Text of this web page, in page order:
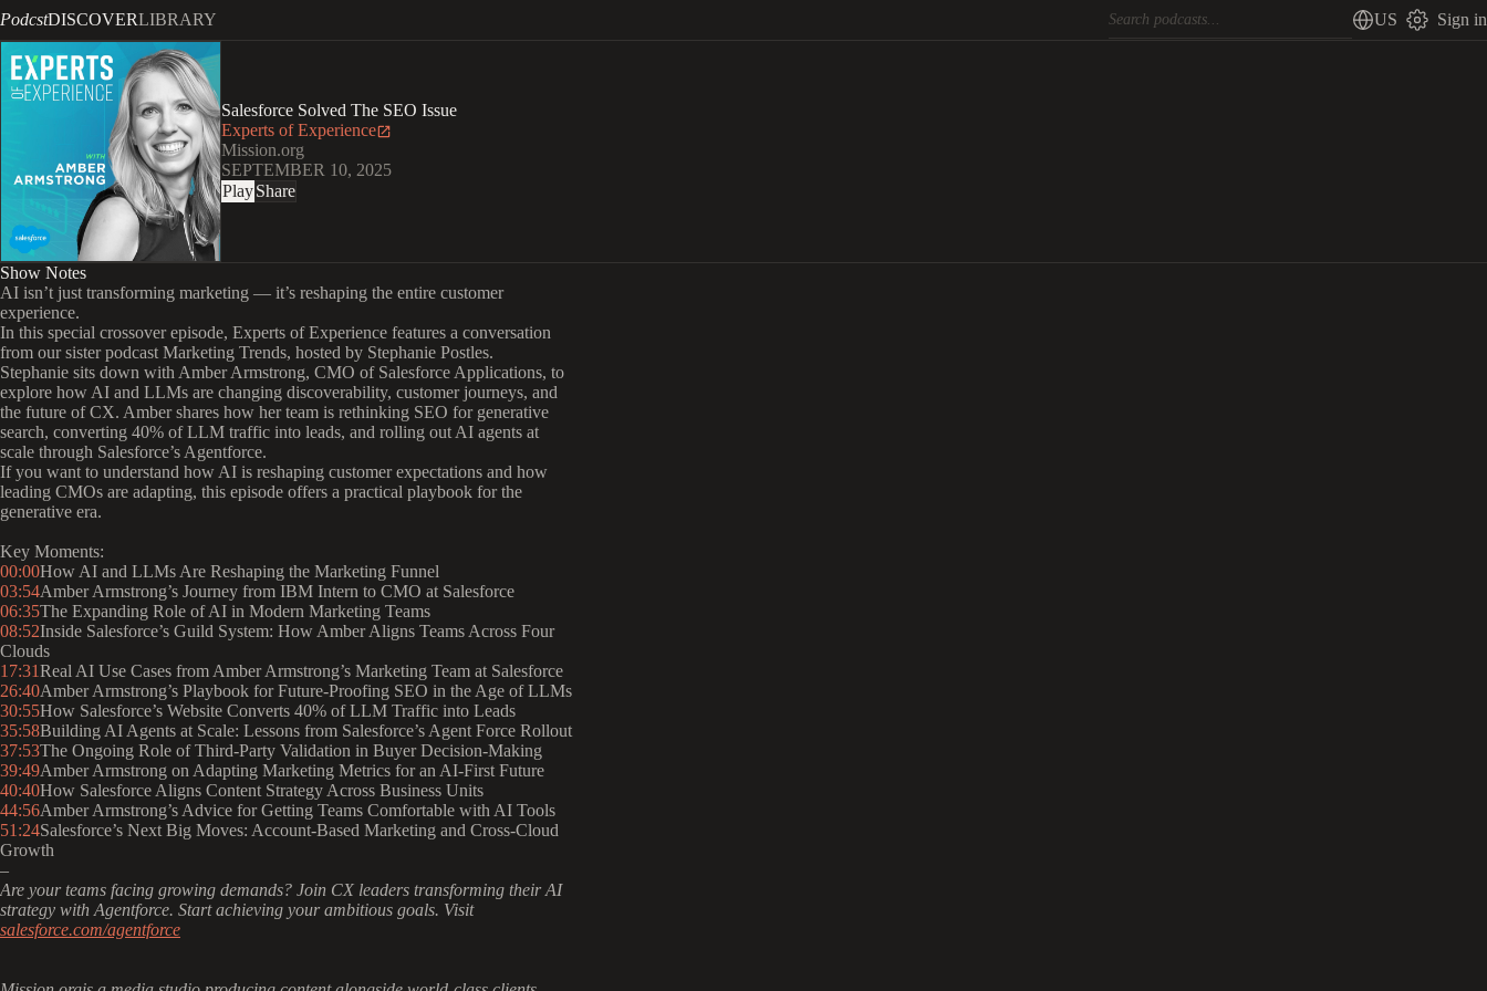
PodcstDISCOVERLIBRARY US Sign in
Salesforce Solved The SEO Issue
Experts of Experience
Mission.org
SEPTEMBER 10, 2025
PlayShare
Show Notes
AI isn’t just transforming marketing — it’s reshaping the entire customer
experience.
In this special crossover episode, Experts of Experience features a conversation
from our sister podcast Marketing Trends, hosted by Stephanie Postles.
Stephanie sits down with Amber Armstrong, CMO of Salesforce Applications, to
explore how AI and LLMs are changing discoverability, customer journeys, and
the future of CX. Amber shares how her team is rethinking SEO for generative
search, converting 40% of LLM traffic into leads, and rolling out AI agents at
scale through Salesforce’s Agentforce.
If you want to understand how AI is reshaping customer expectations and how
leading CMOs are adapting, this episode offers a practical playbook for the
generative era.
Key Moments:
00:00How AI and LLMs Are Reshaping the Marketing Funnel
03:54Amber Armstrong’s Journey from IBM Intern to CMO at Salesforce
06:35The Expanding Role of AI in Modern Marketing Teams
08:52Inside Salesforce’s Guild System: How Amber Aligns Teams Across Four
Clouds
17:31Real AI Use Cases from Amber Armstrong’s Marketing Team at Salesforce
26:40Amber Armstrong’s Playbook for Future-Proofing SEO in the Age of LLMs
30:55How Salesforce’s Website Converts 40% of LLM Traffic into Leads
35:58Building AI Agents at Scale: Lessons from Salesforce’s Agent Force Rollout
37:53The Ongoing Role of Third-Party Validation in Buyer Decision-Making
39:49Amber Armstrong on Adapting Marketing Metrics for an AI-First Future
40:40How Salesforce Aligns Content Strategy Across Business Units
44:56Amber Armstrong’s Advice for Getting Teams Comfortable with AI Tools
51:24Salesforce’s Next Big Moves: Account-Based Marketing and Cross-Cloud
Growth
–
Are your teams facing growing demands? Join CX leaders transforming their AI
strategy with Agentforce. Start achieving your ambitious goals. Visit
salesforce.com/agentforce